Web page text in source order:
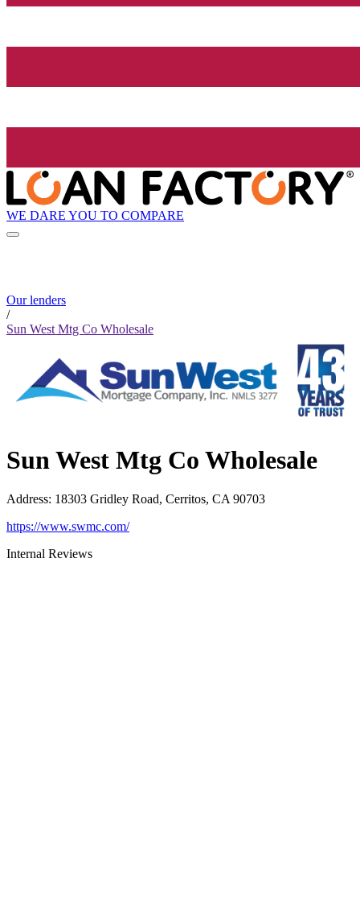
WE DARE YOU TO COMPARE
Our lenders
/
Sun West Mtg Co Wholesale
Sun West Mtg Co Wholesale
Address: 18303 Gridley Road, Cerritos, CA 90703
https://www.swmc.com/
Internal Reviews